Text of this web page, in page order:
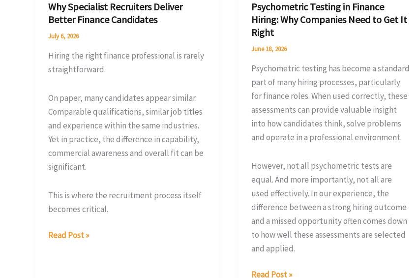
Why Specialist Recruiters Deliver
Better Finance Candidates
July 6, 2026
Hiring the right finance professional is rarely
straightforward.
On paper, many candidates appear similar.
Comparable qualifications, similar job titles
and experience within the same industries.
Yet in practice, the difference in capability,
commercial awareness and overall fit can be
significant.
This is where the recruitment process itself
becomes critical.
Read Post »
Psychometric Testing in Finance
Hiring: Why Companies Need to Get It
Right
June 18, 2026
Psychometric testing has become a standard
part of many hiring processes, particularly
for finance roles. When used correctly, these
assessments can provide valuable insight
into how candidates think, solve problems
and operate in a professional environment.
However, not all psychometric tests are
equal. And more importantly, not all are
used effectively. In our experience, the
difference between a strong hiring outcome
and a missed opportunity often comes down
to how well these assessments are selected
and applied.
Right
Read Post »